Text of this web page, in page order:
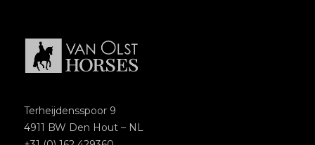
Terheijdensspoor 9
4911 BW Den Hout – NL